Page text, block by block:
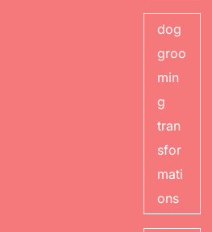
dog
groo
min
g
tran
sfor
mati
ons